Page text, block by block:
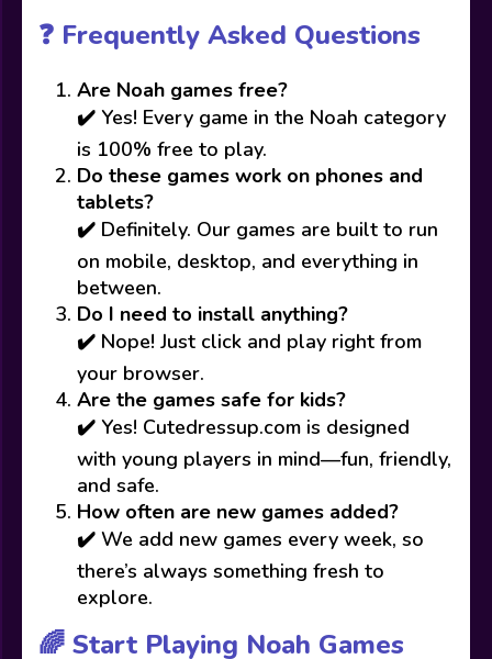
❓ Frequently Asked Questions
Are Noah games free?
✔️ Yes! Every game in the Noah category
is 100% free to play.
Do these games work on phones and
tablets?
✔️ Definitely. Our games are built to run
on mobile, desktop, and everything in
between.
Do I need to install anything?
✔️ Nope! Just click and play right from
your browser.
Are the games safe for kids?
✔️ Yes! Cutedressup.com is designed
with young players in mind—fun, friendly,
and safe.
How often are new games added?
✔️ We add new games every week, so
there’s always something fresh to
explore.
🌈 Start Playing Noah Games